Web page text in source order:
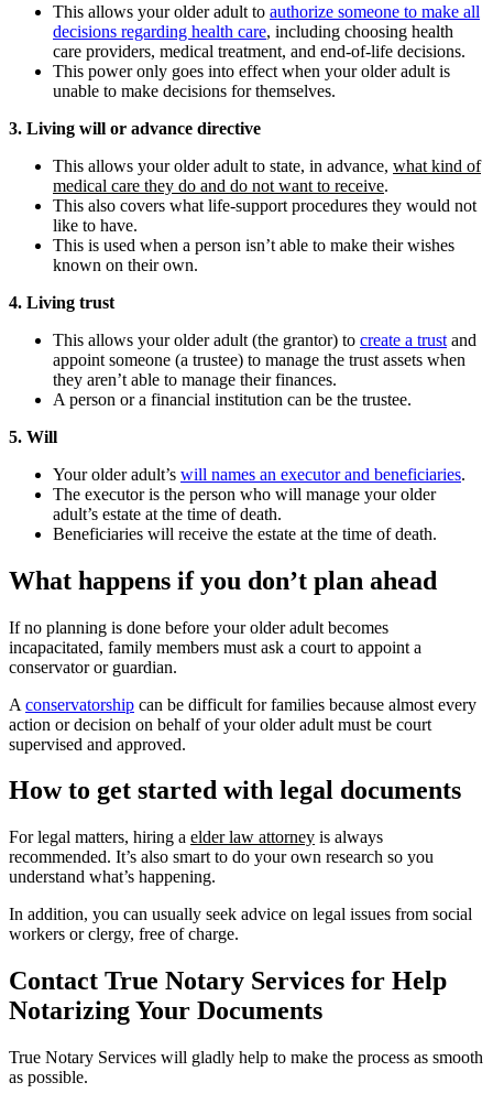
This allows your older adult to authorize someone to make all
decisions regarding health care, including choosing health
care providers, medical treatment, and end-of-life decisions.
This power only goes into effect when your older adult is
unable to make decisions for themselves.
3. Living will or advance directive
This allows your older adult to state, in advance, what kind of
medical care they do and do not want to receive.
This also covers what life-support procedures they would not
like to have.
This is used when a person isn’t able to make their wishes
known on their own.
4. Living trust
This allows your older adult (the grantor) to create a trust and
appoint someone (a trustee) to manage the trust assets when
they aren’t able to manage their finances.
A person or a financial institution can be the trustee.
5. Will
Your older adult’s will names an executor and beneficiaries.
The executor is the person who will manage your older
adult’s estate at the time of death.
Beneficiaries will receive the estate at the time of death.
What happens if you don’t plan ahead
If no planning is done before your older adult becomes
incapacitated, family members must ask a court to appoint a
conservator or guardian.
A conservatorship can be difficult for families because almost every
action or decision on behalf of your older adult must be court
supervised and approved.
How to get started with legal documents
For legal matters, hiring a elder law attorney is always
recommended. It’s also smart to do your own research so you
understand what’s happening.
In addition, you can usually seek advice on legal issues from social
workers or clergy, free of charge.
Contact True Notary Services for Help
Notarizing Your Documents
True Notary Services will gladly help to make the process as smooth
as possible.